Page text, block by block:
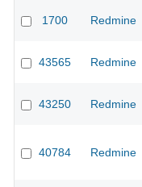
1700 Redmine
43565 Redmine
43250 Redmine
40784 Redmine